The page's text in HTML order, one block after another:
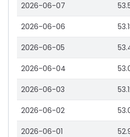
2026-06-07
2026-06-06
2026-06-05
2026-06-04
2026-06-03
2026-06-02
2026-06-01